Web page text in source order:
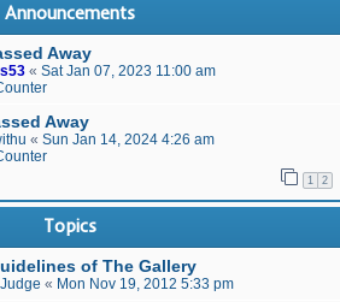
Announcements
Away
« Sat Jan 07, 2023 11:00 am
Away
« Sun Jan 14, 2024 4:26 am
1 2
Topics
of The Gallery
« Mon Nov 19, 2012 5:33 pm